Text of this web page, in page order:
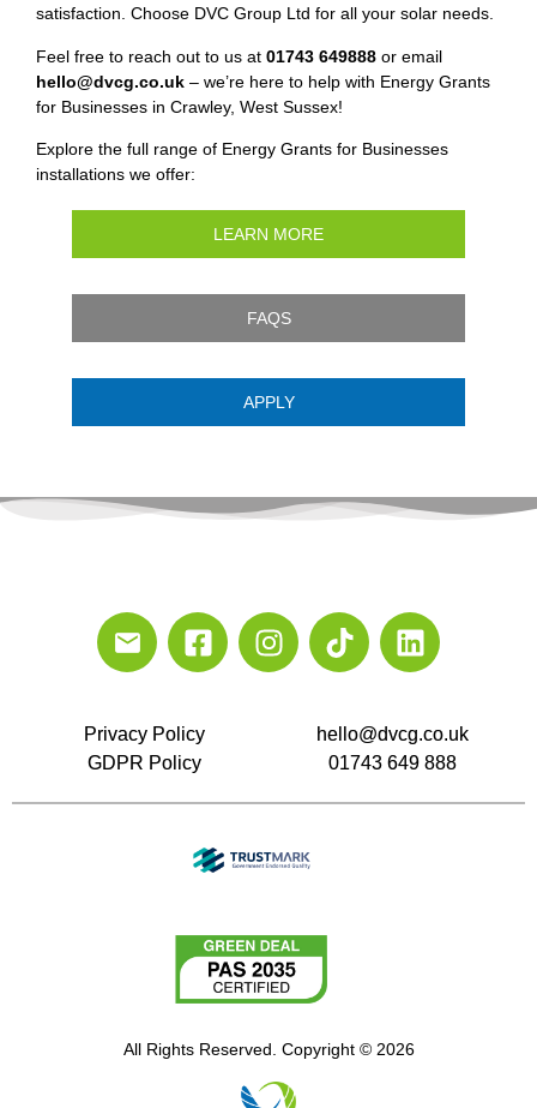
satisfaction. Choose DVC Group Ltd for all your solar needs.
Feel free to reach out to us at 01743 649888 or email
hello@dvcg.co.uk – we’re here to help with Energy Grants
for Businesses in Crawley, West Sussex!
Explore the full range of Energy Grants for Businesses
installations we offer:
LEARN MORE
FAQS
APPLY
Privacy Policy
GDPR Policy
hello@dvcg.co.uk
01743 649 888
All Rights Reserved. Copyright © 2026